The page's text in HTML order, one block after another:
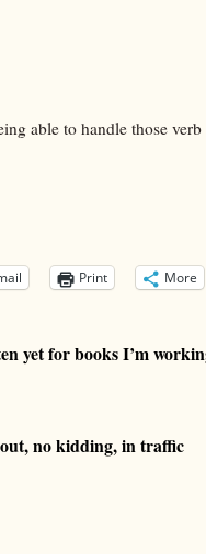
able to handle those verb
Print More
yet for books I’m
no kidding, in traffic